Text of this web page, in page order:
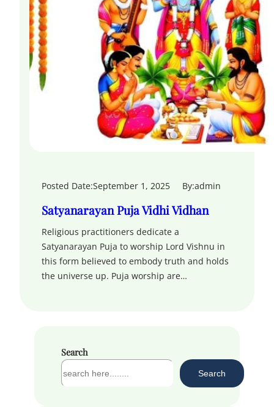
Posted Date:September 1, 2025 By:admin
Satyanarayan Puja Vidhi Vidhan
Religious practitioners dedicate a
Satyanarayan Puja to worship Lord Vishnu in
this form believed to embody truth and holds
the universe up. Puja worship are…
Search
S
e
Search